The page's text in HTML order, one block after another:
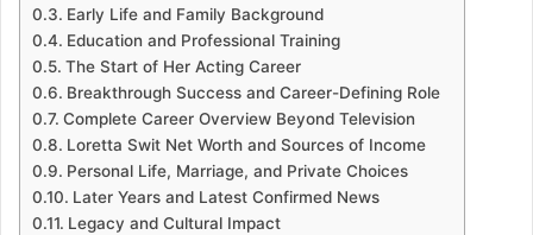
Early Life and Family Background
Education and Professional Training
The Start of Her Acting Career
Breakthrough Success and Career-Defining Role
Complete Career Overview Beyond Television
Loretta Swit Net Worth and Sources of Income
Personal Life, Marriage, and Private Choices
Later Years and Latest Confirmed News
Legacy and Cultural Impact